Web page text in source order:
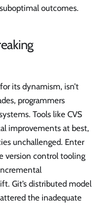
outcomes.
its dynamism, isn’t
programmers
Tools like CVS
improvements at best,
unchallenged. Enter
version control tooling
Git’s distributed model
the inadequate